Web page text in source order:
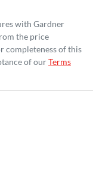
with Gardner
the price
completeness of this
of ourTerms